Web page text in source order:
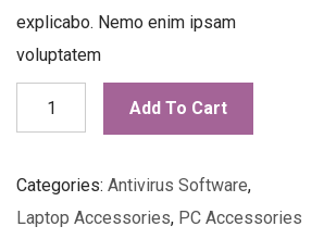
explicabo. Nemo enim ipsam
voluptatem
Norton
Antivirus
Add To Cart
Categories: Antivirus Software,
Laptop Accessories, PC Accessories